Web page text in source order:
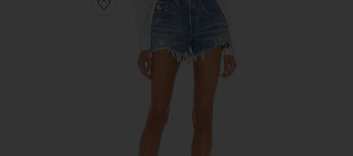
Favorite 501 Original Short